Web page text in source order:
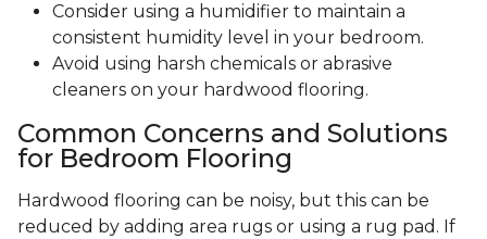
Consider using a humidifier to maintain a
consistent humidity level in your bedroom.
Avoid using harsh chemicals or abrasive
cleaners on your hardwood flooring.
Common Concerns and Solutions
for Bedroom Flooring
Hardwood flooring can be noisy, but this can be
reduced by adding area rugs or using a rug pad. If